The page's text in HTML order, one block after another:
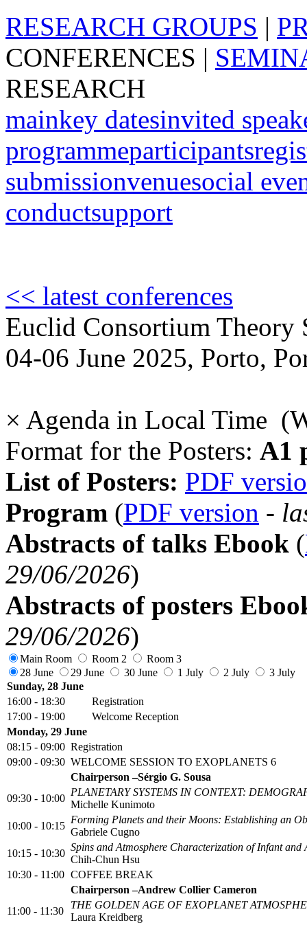
RESEARCH GROUPS |
CONFERENCES |
RESEARCH
mainkey datesinvited
programmeparticipants
submissionvenuesocial
conductsupport
<< latest conferences
Euclid Consortium Theory
04-06 June 2025, Porto,
× Agenda in Local Time
Format for the Posters: A1
List of Posters: PDF
Program (PDF version -
Abstracts of talks Ebook (
29/06/2026)
Abstracts of posters
29/06/2026)
Main Room Room 2
Room 3
28 June
29 June 30 June 1 July 2 July
3 July
Sunday, 28 June
16:00 - 18:30
Registration
17:00 - 19:00
Welcome Reception
Monday, 29 June
08:15 - 09:00 Registration
09:00 - 09:30 WELCOME SESSION TO EXOPLANETS 6
Chairperson –Sérgio G. Sousa
09:30 - 10:00
PLANETARY SYSTEMS IN CONTEXT:
Michelle Kunimoto
10:00 - 10:15
Forming Planets and their Moons: Establishing an
Gabriele Cugno
10:15 - 10:30
Spins and Atmosphere Characterization of Infant
Chih-Chun Hsu
10:30 - 11:00 COFFEE BREAK
Chairperson –Andrew Collier Cameron
11:00 - 11:30
THE GOLDEN AGE OF EXOPLANET
Laura Kreidberg